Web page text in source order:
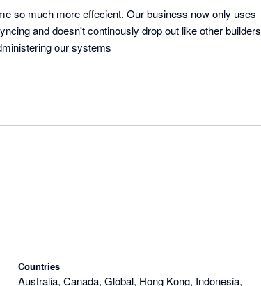
so much more effecient. Our business now only uses
and doesn't continously drop out like other builders
our systems
Countries
Australia, Canada, Global, Hong Kong, Indonesia,